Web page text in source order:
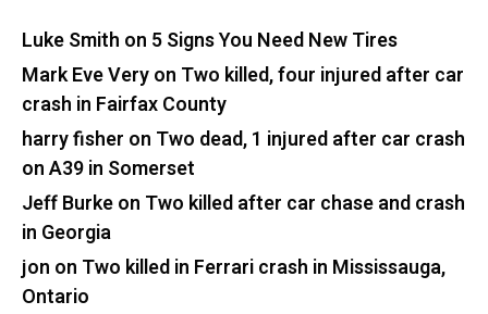
Luke Smith on 5 Signs You Need New Tires
Mark Eve Veryon Two killed, four injured after car
crash in Fairfax County
harry fisher on Two dead, 1 injured after car crash
on A39 in Somerset
Jeff Burkeon Two killed after car chase and crash
in Georgia
jon on Two killed in Ferrari crash in Mississauga,
Ontario